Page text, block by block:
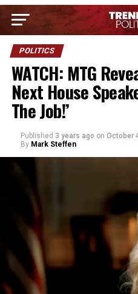
POLITICS
WATCH: MTG
Next House
The Job!’
Published 3 years ago on October
By Mark Steffen